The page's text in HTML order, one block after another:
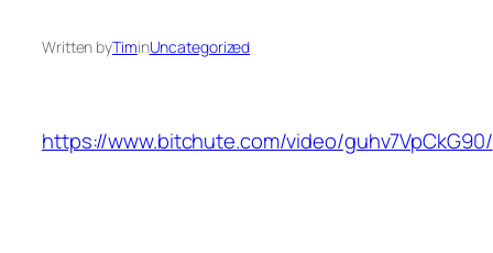
Written byTiminUncategorized
https://www.bitchute.com/video/guhv7VpCkG90/